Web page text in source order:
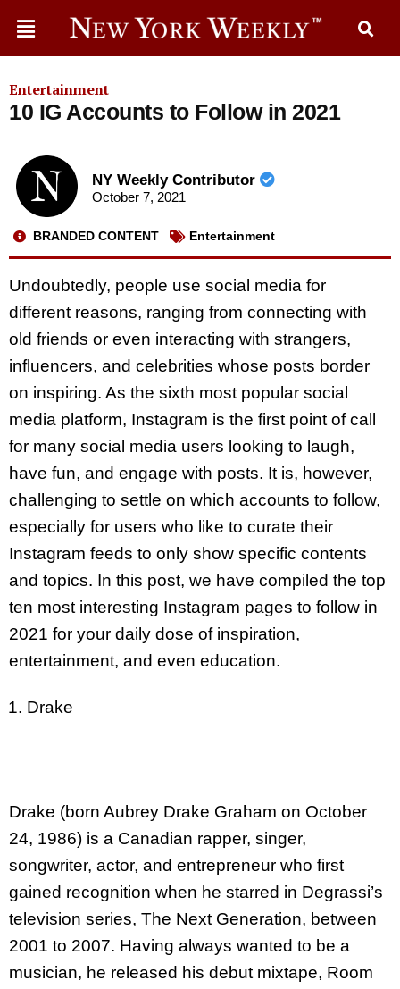
Entertainment
10 IG Accounts to Follow in 2021
NY Weekly Contributor
October 7, 2021
BRANDED CONTENT Entertainment
Undoubtedly, people use social media for
different reasons, ranging from connecting with
old friends or even interacting with strangers,
influencers, and celebrities whose posts border
on inspiring. As the sixth most popular social
media platform, Instagram is the first point of call
for many social media users looking to laugh,
have fun, and engage with posts. It is, however,
challenging to settle on which accounts to follow,
especially for users who like to curate their
Instagram feeds to only show specific contents
and topics. In this post, we have compiled the top
ten most interesting Instagram pages to follow in
2021 for your daily dose of inspiration,
entertainment, and even education.
Drake
Drake (born Aubrey Drake Graham on October
24, 1986) is a Canadian rapper, singer,
songwriter, actor, and entrepreneur who first
gained recognition when he starred in Degrassi’s
television series, The Next Generation, between
2001 to 2007. Having always wanted to be a
musician, he released his debut mixtape, Room